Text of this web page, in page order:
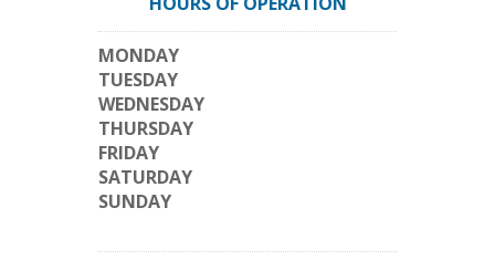
MONDAY
TUESDAY
WEDNESDAY
THURSDAY
FRIDAY
SATURDAY
SUNDAY